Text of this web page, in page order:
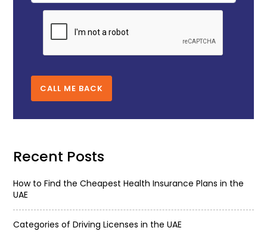
CALL ME BACK
Recent Posts
How to Find the Cheapest Health Insurance Plans in the
UAE
Categories of Driving Licenses in the UAE